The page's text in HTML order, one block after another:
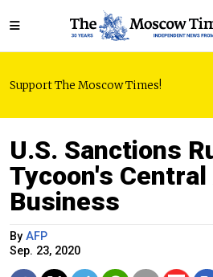
Support The Moscow Times!
U.S. Sanctions
Tycoon's
Business
By AFP
Sep. 23, 2020